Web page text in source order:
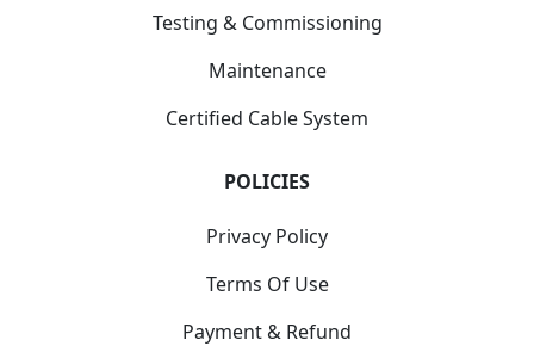
Testing & Commissioning
Maintenance
Certified Cable System
POLICIES
Privacy Policy
Terms Of Use
Payment & Refund